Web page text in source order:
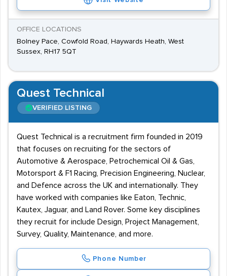
OFFICE LOCATIONS
Bolney Pace, Cowfold Road, Haywards Heath, West
Sussex, RH17 5QT
Quest Technical
VERIFIED LISTING
Quest Technical is a recruitment firm founded in 2019
that focuses on recruiting for the sectors of
Automotive & Aerospace, Petrochemical Oil & Gas,
Motorsport & F1 Racing, Precision Engineering, Nuclear,
and Defence across the UK and internationally. They
have worked with companies like Eaton, Technic,
Kautex, Jaguar, and Land Rover. Some key disciplines
they recruit for include Design, Project Management,
Survey, Quality, Maintenance, and more.
Phone Number